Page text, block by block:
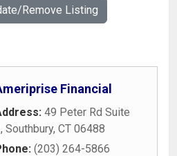
Remove Listing
Financial
49 Peter Rd Suite
, Southbury, CT 06488
(203) 264-5866